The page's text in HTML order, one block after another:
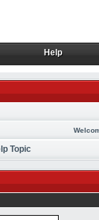
Help
Help
Topic